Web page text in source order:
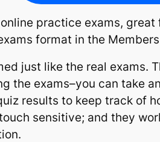
practice exams,
format in the
just like the real exams.
the exams–you can take
results to keep track of
sensitive; and they